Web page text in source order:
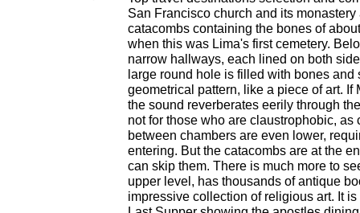
San Francisco church and its
catacombs containing the bones of
when this was Lima's first cemetery.
narrow hallways, each lined on both
large round hole is filled with bones and
geometrical pattern, like a piece of art. If
the sound reverberates eerily through
not for those who are claustrophobic,
between chambers are even lower,
entering. But the catacombs are at the
can skip them. There is much more to
upper level, has thousands of antique
impressive collection of religious art. It